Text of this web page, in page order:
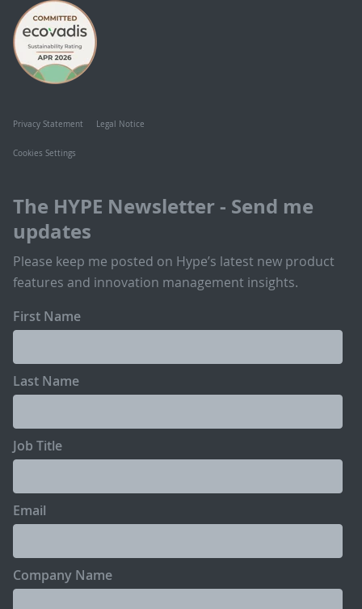
Privacy Statement Legal Notice
Cookies Settings
The HYPE Newsletter - Send me
updates
Please keep me posted on Hype’s latest new product
features and innovation management insights.
First Name
Last Name
Job Title
Email
Company Name